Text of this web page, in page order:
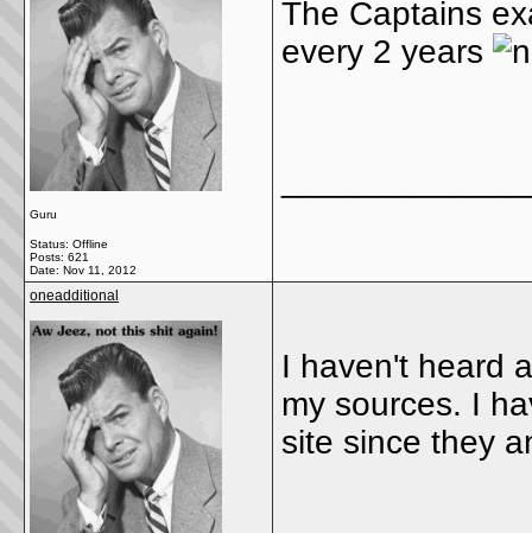
Guru
Status: Offline
Posts: 621
Date: Nov 11, 2012
The Captains
every 2 years
oneadditional
I haven't heard
my sources. I
site since they